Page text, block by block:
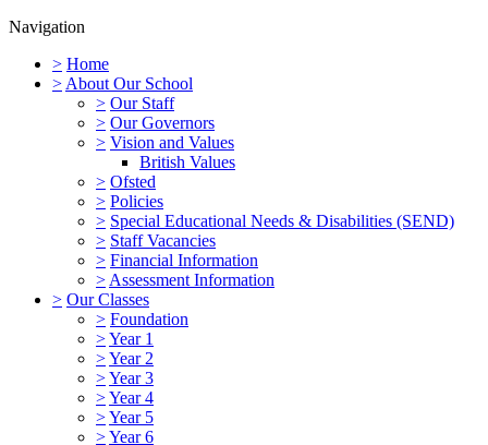
Navigation
> Home
> About Our School
> Our Staff
> Our Governors
> Vision and Values
British Values
> Ofsted
> Policies
> Special Educational Needs & Disabilities (SEND)
> Staff Vacancies
> Financial Information
> Assessment Information
> Our Classes
> Foundation
>Year 1
>Year 2
>Year 3
>Year 4
>Year 5
>Year 6